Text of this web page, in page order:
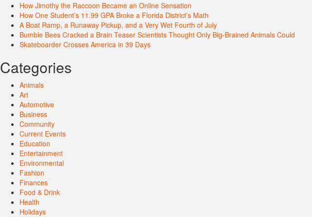
How Jimothy the Raccoon Became an Online Sensation
How One Student’s 11.99 GPA Broke a Florida District’s Math
A Boat Ramp, a Runaway Pickup, and a Very Wet Fourth of July
Bumble Bees Cracked a Brain Teaser Scientists Thought Only Big-Brained Animals Could
Skateboarder Crosses America in 39 Days
Categories
Animals
Art
Automotive
Business
Community
Current Events
Education
Entertainment
Environmental
Fashion
Finances
Food & Drink
Health
Holidays